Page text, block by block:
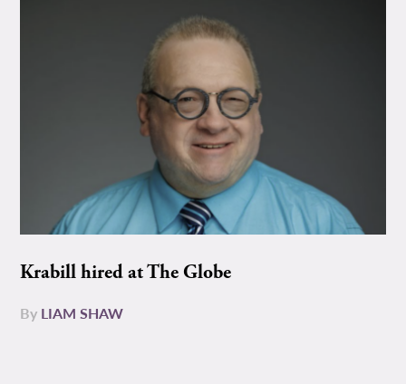
Krabill hired at The Globe
By LIAM SHAW